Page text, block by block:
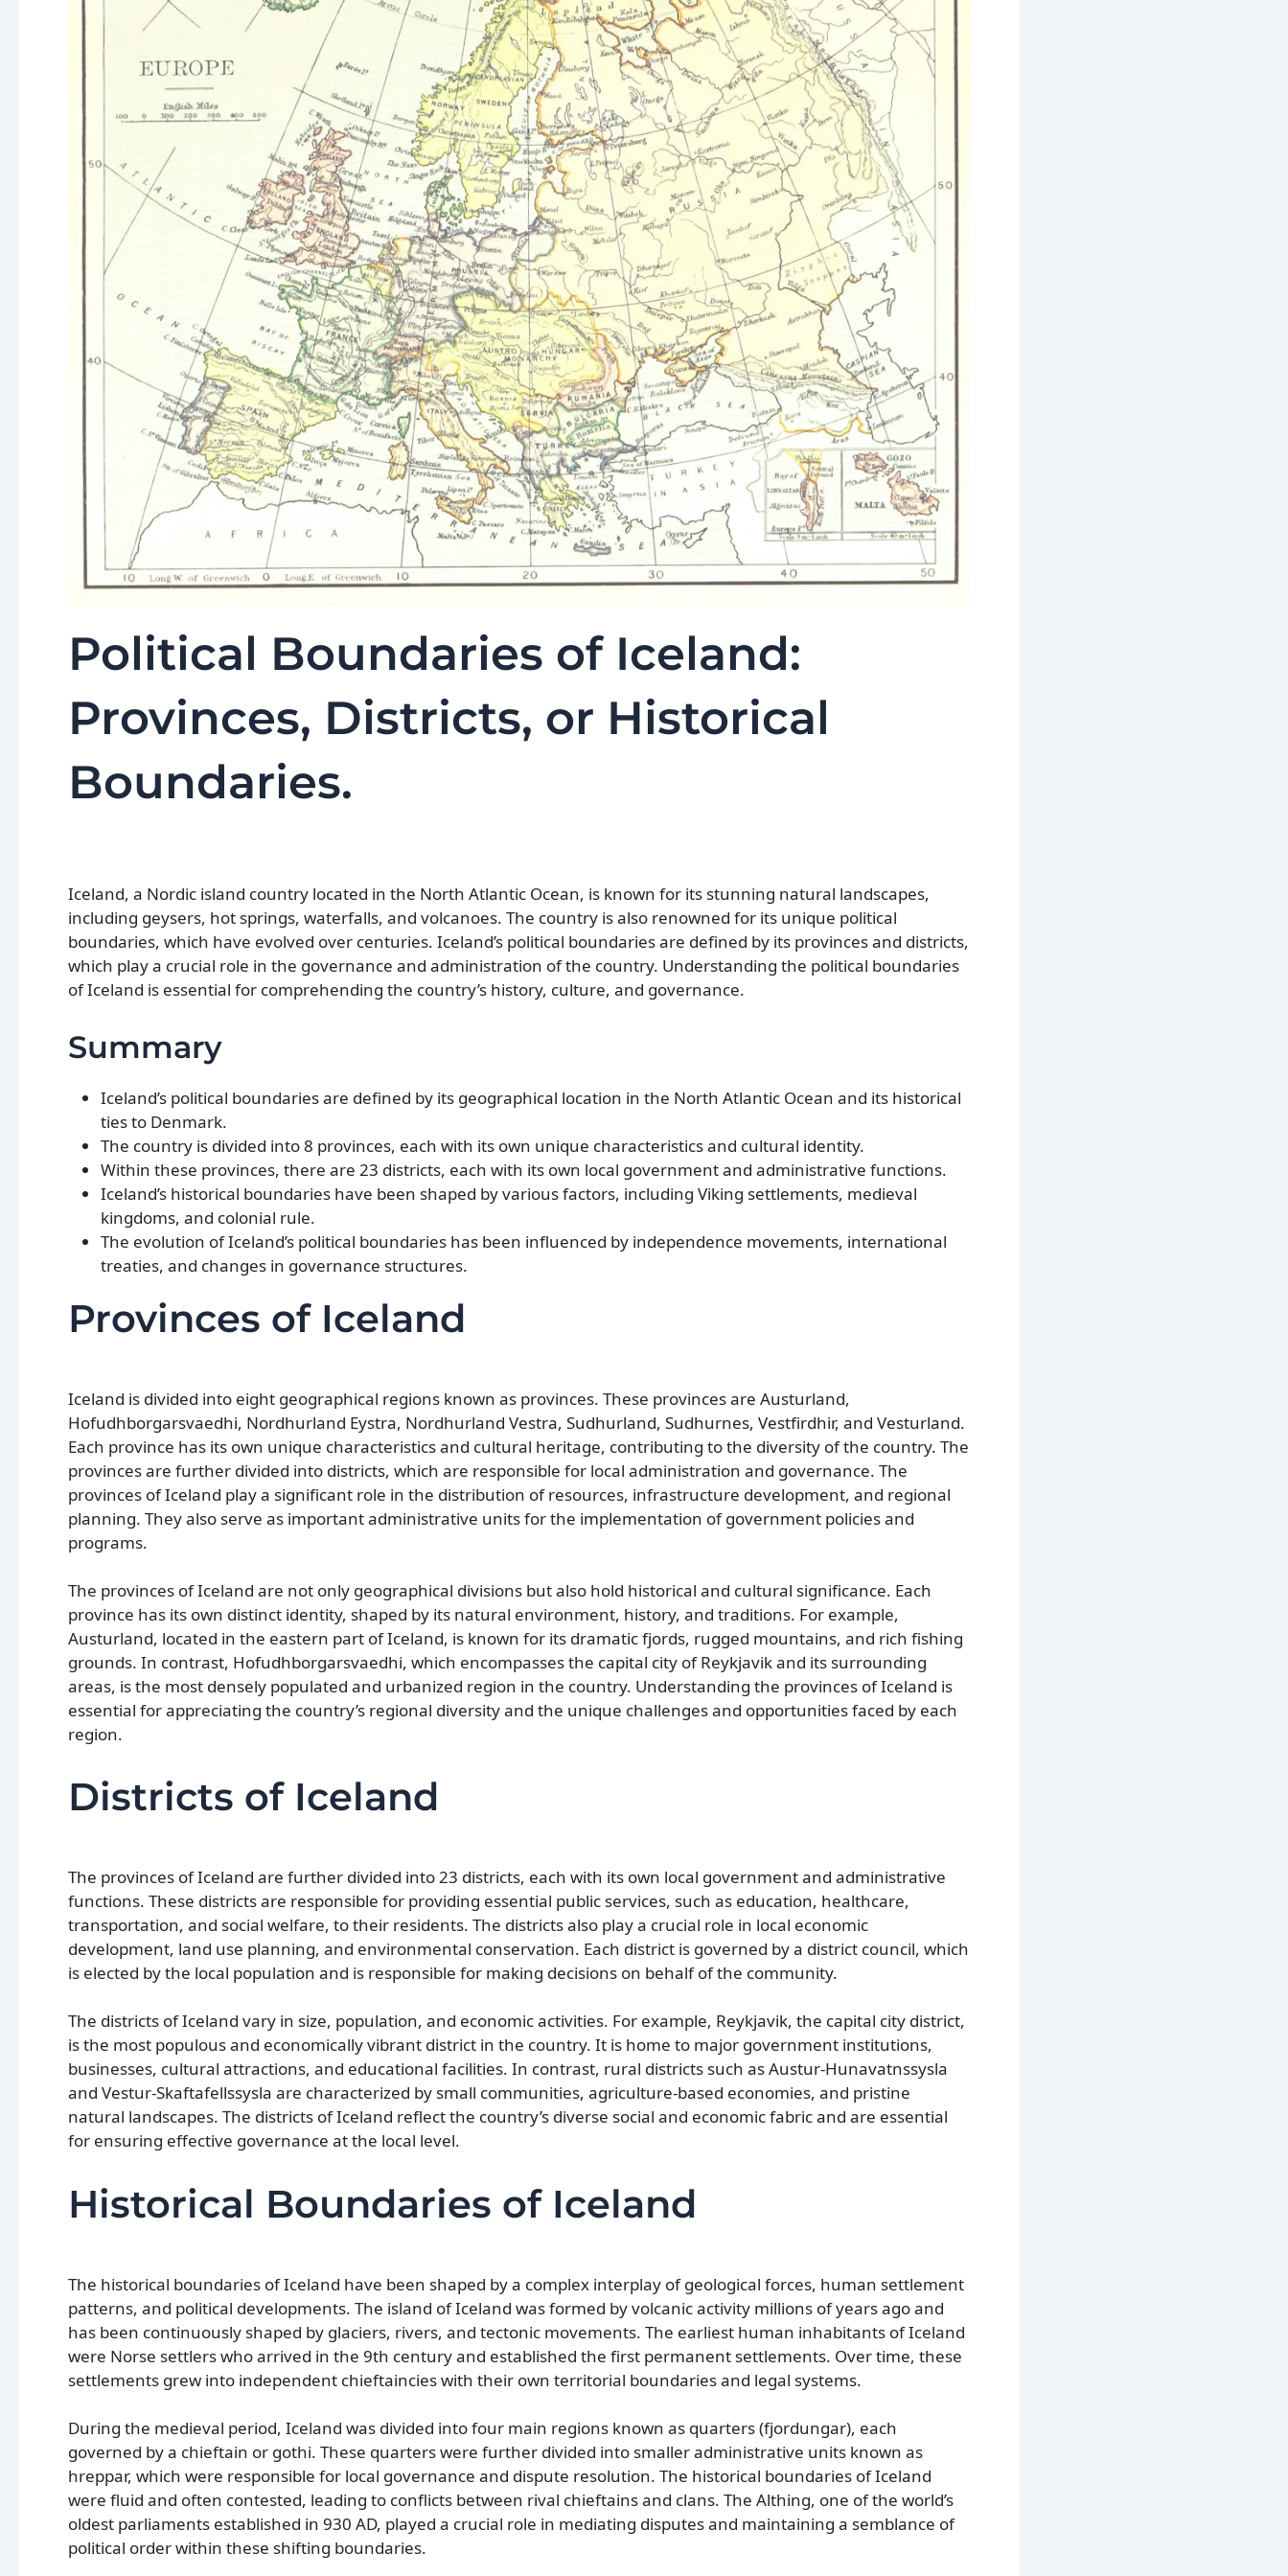
Political Boundaries of Iceland:
Provinces, Districts, or Historical
Boundaries.
Iceland, a Nordic island country located in the North Atlantic Ocean, is known for its stunning natural landscapes,
including geysers, hot springs, waterfalls, and volcanoes. The country is also renowned for its unique political
boundaries, which have evolved over centuries. Iceland’s political boundaries are defined by its provinces and districts,
which play a crucial role in the governance and administration of the country. Understanding the political boundaries
of Iceland is essential for comprehending the country’s history, culture, and governance.
Summary
Iceland’s political boundaries are defined by its geographical location in the North Atlantic Ocean and its historical
ties to Denmark.
The country is divided into 8 provinces, each with its own unique characteristics and cultural identity.
Within these provinces, there are 23 districts, each with its own local government and administrative functions.
Iceland’s historical boundaries have been shaped by various factors, including Viking settlements, medieval
kingdoms, and colonial rule.
The evolution of Iceland’s political boundaries has been influenced by independence movements, international
treaties, and changes in governance structures.
Provinces of Iceland
Iceland is divided into eight geographical regions known as provinces. These provinces are Austurland,
Hofudhborgarsvaedhi, Nordhurland Eystra, Nordhurland Vestra, Sudhurland, Sudhurnes, Vestfirdhir, and Vesturland.
Each province has its own unique characteristics and cultural heritage, contributing to the diversity of the country. The
provinces are further divided into districts, which are responsible for local administration and governance. The
provinces of Iceland play a significant role in the distribution of resources, infrastructure development, and regional
planning. They also serve as important administrative units for the implementation of government policies and
programs.
The provinces of Iceland are not only geographical divisions but also hold historical and cultural significance. Each
province has its own distinct identity, shaped by its natural environment, history, and traditions. For example,
Austurland, located in the eastern part of Iceland, is known for its dramatic fjords, rugged mountains, and rich fishing
grounds. In contrast, Hofudhborgarsvaedhi, which encompasses the capital city of Reykjavik and its surrounding
areas, is the most densely populated and urbanized region in the country. Understanding the provinces of Iceland is
essential for appreciating the country’s regional diversity and the unique challenges and opportunities faced by each
region.
Districts of Iceland
The provinces of Iceland are further divided into 23 districts, each with its own local government and administrative
functions. These districts are responsible for providing essential public services, such as education, healthcare,
transportation, and social welfare, to their residents. The districts also play a crucial role in local economic
development, land use planning, and environmental conservation. Each district is governed by a district council, which
is elected by the local population and is responsible for making decisions on behalf of the community.
The districts of Iceland vary in size, population, and economic activities. For example, Reykjavik, the capital city district,
is the most populous and economically vibrant district in the country. It is home to major government institutions,
businesses, cultural attractions, and educational facilities. In contrast, rural districts such as Austur-Hunavatnssysla
and Vestur-Skaftafellssysla are characterized by small communities, agriculture-based economies, and pristine
natural landscapes. The districts of Iceland reflect the country’s diverse social and economic fabric and are essential
for ensuring effective governance at the local level.
Historical Boundaries of Iceland
The historical boundaries of Iceland have been shaped by a complex interplay of geological forces, human settlement
patterns, and political developments. The island of Iceland was formed by volcanic activity millions of years ago and
has been continuously shaped by glaciers, rivers, and tectonic movements. The earliest human inhabitants of Iceland
were Norse settlers who arrived in the 9th century and established the first permanent settlements. Over time, these
settlements grew into independent chieftaincies with their own territorial boundaries and legal systems.
During the medieval period, Iceland was divided into four main regions known as quarters (fjordungar), each
governed by a chieftain or gothi. These quarters were further divided into smaller administrative units known as
hreppar, which were responsible for local governance and dispute resolution. The historical boundaries of Iceland
were fluid and often contested, leading to conflicts between rival chieftains and clans. The Althing, one of the world’s
oldest parliaments established in 930 AD, played a crucial role in mediating disputes and maintaining a semblance of
political order within these shifting boundaries.